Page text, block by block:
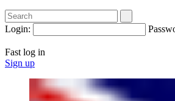
Login:
Fast log in
Sign up